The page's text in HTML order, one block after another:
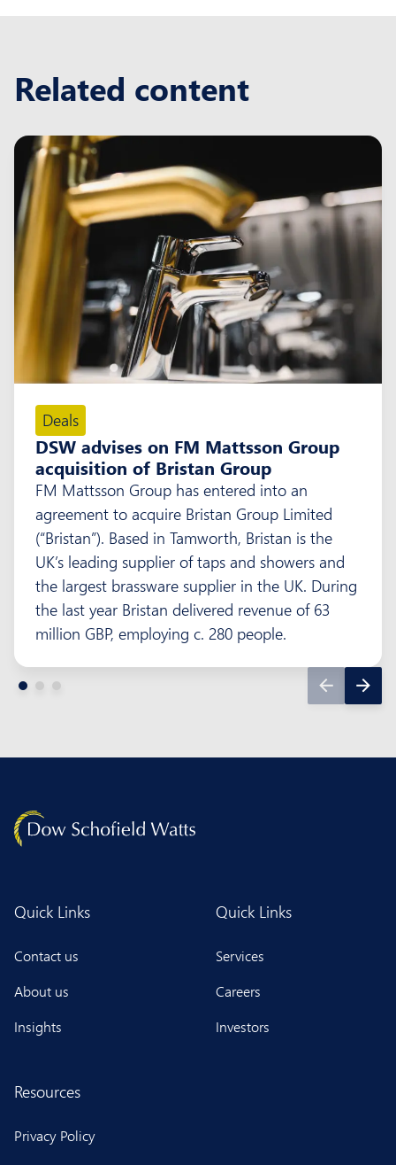
Related content
Deals
DSW advises on FM Mattsson Group
acquisition of Bristan Group
FM Mattsson Group has entered into an
agreement to acquire Bristan Group Limited
(“Bristan”). Based in Tamworth, Bristan is the
UK’s leading supplier of taps and showers and
the largest brassware supplier in the UK. During
the last year Bristan delivered revenue of 63
million GBP, employing c. 280 people.
Quick Links
Contact us
About us
Insights
Quick Links
Services
Careers
Investors
Resources
Privacy Policy